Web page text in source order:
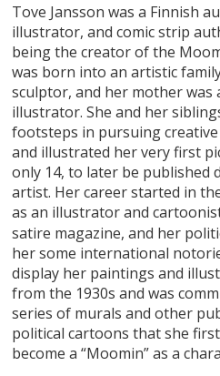
Tove Jansson was a Finnish
illustrator, and comic strip
being the creator of the
was born into an artistic
sculptor, and her mother was
illustrator. She and her
footsteps in pursuing
and illustrated her very first
only 14, to later be published
artist. Her career started in
as an illustrator and
satire magazine, and her
her some international
display her paintings and
from the 1930s and was
series of murals and other
political cartoons that she
become a “Moomin” as a